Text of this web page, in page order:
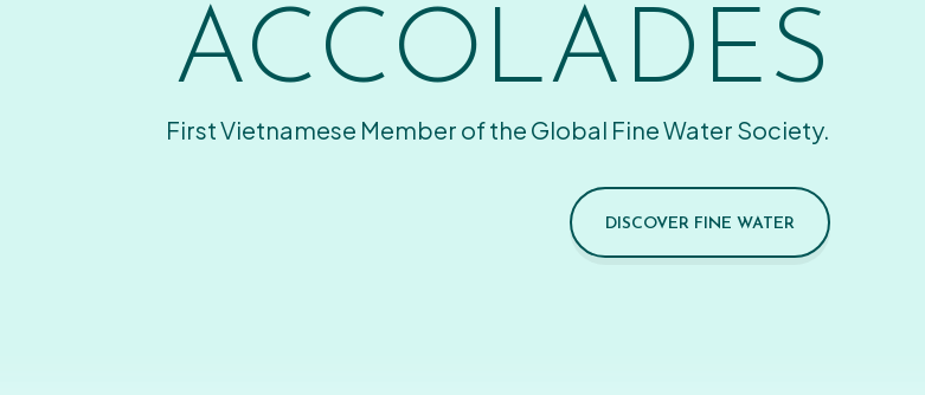
ACCOLADES
First Vietnamese Member of the Global Fine Water Society.
DISCOVER FINE WATER